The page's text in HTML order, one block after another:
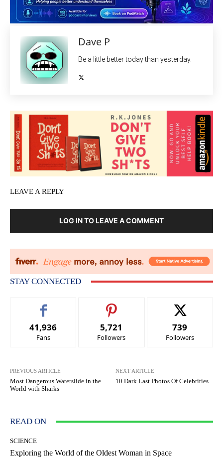
Dave P
Be a little better today than yesterday.
LEAVE A REPLY
LOG IN TO LEAVE A COMMENT
STAY CONNECTED
41,936
Fans
5,721
Followers
739
Followers
PREVIOUS ARTICLE
Most Dangerous Waterslide in the
World with Sharks
NEXT ARTICLE
10 Dark Last Photos Of Celebrities
READ ON
SCIENCE
Exploring the World of the Oldest Woman in Space